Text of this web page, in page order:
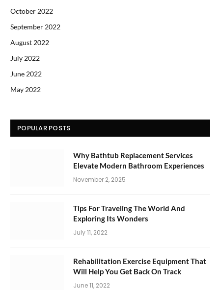
October 2022
September 2022
August 2022
July 2022
June 2022
May 2022
POPULAR POSTS
Why Bathtub Replacement Services
Elevate Modern Bathroom Experiences
November 2, 2025
Tips For Traveling The World And
Exploring Its Wonders
July 11, 2022
Rehabilitation Exercise Equipment That
Will Help You Get Back On Track
June 11, 2022